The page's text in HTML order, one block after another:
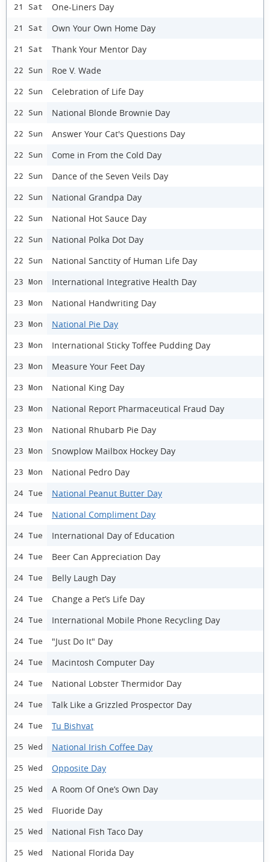
21 Sat One-Liners Day
21 Sat Own Your Own Home Day
21 Sat Thank Your Mentor Day
22 Sun Roe V. Wade
22 Sun Celebration of Life Day
22 Sun National Blonde Brownie Day
22 Sun Answer Your Cat's Questions Day
22 Sun Come in From the Cold Day
22 Sun Dance of the Seven Veils Day
22 Sun National Grandpa Day
22 Sun National Hot Sauce Day
22 Sun National Polka Dot Day
22 Sun National Sanctity of Human Life Day
23 Mon International Integrative Health Day
23 Mon National Handwriting Day
23 Mon National Pie Day
23 Mon International Sticky Toffee Pudding Day
23 Mon Measure Your Feet Day
23 Mon National King Day
23 Mon National Report Pharmaceutical Fraud Day
23 Mon National Rhubarb Pie Day
23 Mon Snowplow Mailbox Hockey Day
23 Mon National Pedro Day
24 Tue National Peanut Butter Day
24 Tue National Compliment Day
24 Tue International Day of Education
24 Tue Beer Can Appreciation Day
24 Tue Belly Laugh Day
24 Tue Change a Pet’s Life Day
24 Tue International Mobile Phone Recycling Day
24 Tue "Just Do It" Day
24 Tue Macintosh Computer Day
24 Tue National Lobster Thermidor Day
24 Tue Talk Like a Grizzled Prospector Day
24 Tue Tu Bishvat
25 Wed National Irish Coffee Day
25 Wed Opposite Day
25 Wed A Room Of One’s Own Day
25 Wed Fluoride Day
25 Wed National Fish Taco Day
25 Wed National Florida Day